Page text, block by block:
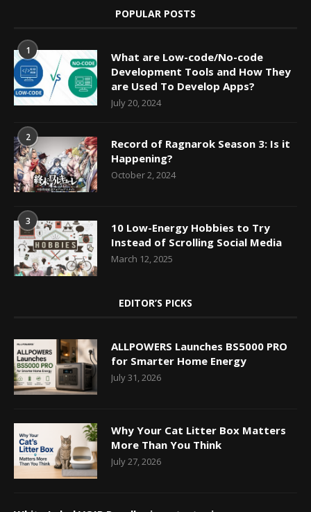
POPULAR POSTS
1
What are Low-code/No-code
Development Tools and How They
are Used To Develop Apps?
July 20, 2024
2
Record of Ragnarok Season 3: Is it
Happening?
October 2, 2024
3
10 Low-Energy Hobbies to Try
Instead of Scrolling Social Media
March 12, 2025
EDITOR’S PICKS
ALLPOWERS Launches BS5000 PRO
for Smarter Home Energy
July 31, 2026
Why Your Cat Litter Box Matters
More Than You Think
July 27, 2026